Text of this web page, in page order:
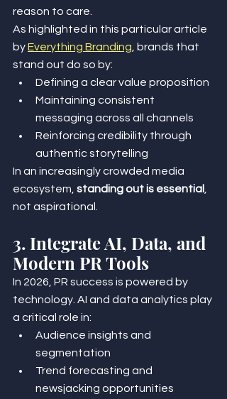
reason to care.
As highlighted in this particular article
by Everything Branding , brands that
stand out do so by:
Defining a clear value proposition
Maintaining consistent
messaging across all channels
Reinforcing credibility through
authentic storytelling
In an increasingly crowded media
ecosystem, standing out is essential
not aspirational.
3. Integrate AI, Data, and
Modern PR Tools
In 2026, PR success is powered by
technology. AI and data analytics play
a critical role in:
Audience insights and
segmentation
Trend forecasting and
newsjacking opportunities